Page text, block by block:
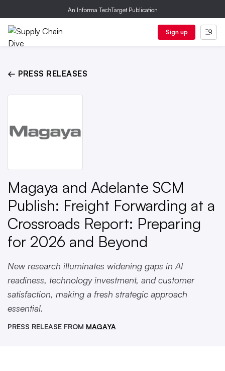
An Informa TechTarget Publication
Sign up
← PRESS RELEASES
Magaya and Adelante SCM
Publish: Freight Forwarding at a
Crossroads Report: Preparing
for 2026 and Beyond
New research illuminates widening gaps in AI
readiness, technology investment, and customer
satisfaction, making a fresh strategic approach
essential.
PRESS RELEASE FROM MAGAYA